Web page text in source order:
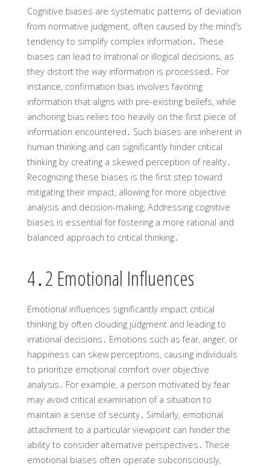
Cognitive biases are systematic patterns of deviation
from normative judgment‚ often caused by the mind’s
tendency to simplify complex information․ These
biases can lead to irrational or illogical decisions‚ as
they distort the way information is processed․ For
instance‚ confirmation bias involves favoring
information that aligns with pre-existing beliefs‚ while
anchoring bias relies too heavily on the first piece of
information encountered․ Such biases are inherent in
human thinking and can significantly hinder critical
thinking by creating a skewed perception of reality․
Recognizing these biases is the first step toward
mitigating their impact‚ allowing for more objective
analysis and decision-making; Addressing cognitive
biases is essential for fostering a more rational and
balanced approach to critical thinking․
4․2 Emotional Influences
Emotional influences significantly impact critical
thinking by often clouding judgment and leading to
irrational decisions․ Emotions such as fear‚ anger‚ or
happiness can skew perceptions‚ causing individuals
to prioritize emotional comfort over objective
analysis․ For example‚ a person motivated by fear
may avoid critical examination of a situation to
maintain a sense of security․ Similarly‚ emotional
attachment to a particular viewpoint can hinder the
ability to consider alternative perspectives․ These
emotional biases often operate subconsciously‚